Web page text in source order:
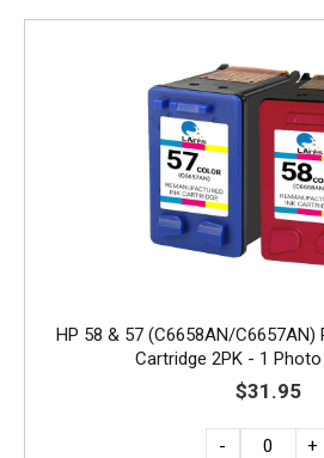
HP 58 & 57 (C6658AN/
Cartridge 2PK - 1
$31.95
- +